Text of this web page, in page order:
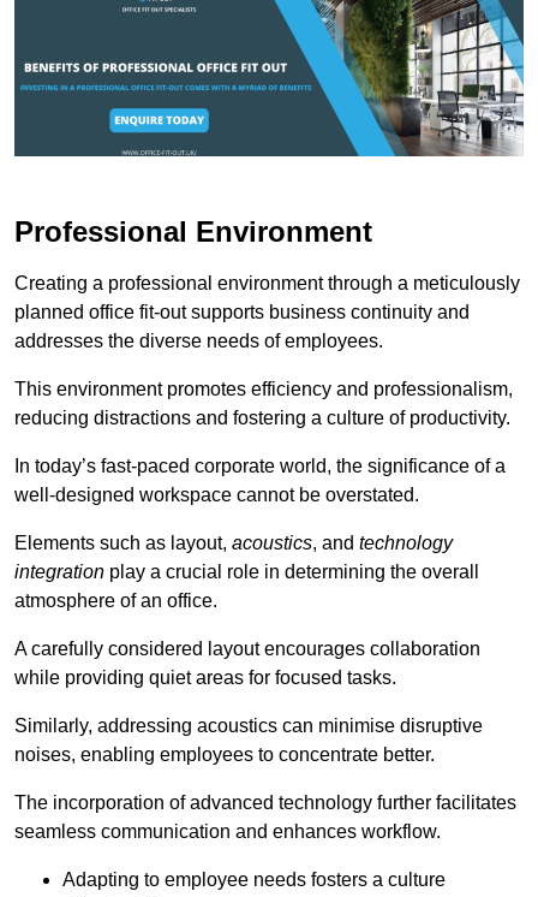
Professional Environment
Creating a professional environment through a meticulously
planned office fit-out supports business continuity and
addresses the diverse needs of employees.
This environment promotes efficiency and professionalism,
reducing distractions and fostering a culture of productivity.
In today’s fast-paced corporate world, the significance of a
well-designed workspace cannot be overstated.
Elements such as layout, acoustics, and technology
integration play a crucial role in determining the overall
atmosphere of an office.
A carefully considered layout encourages collaboration
while providing quiet areas for focused tasks.
Similarly, addressing acoustics can minimise disruptive
noises, enabling employees to concentrate better.
The incorporation of advanced technology further facilitates
seamless communication and enhances workflow.
Adapting to employee needs fosters a culture